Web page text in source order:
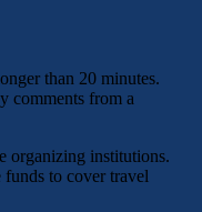
than 20 minutes.
comments from a
organizing institutions.
to cover travel